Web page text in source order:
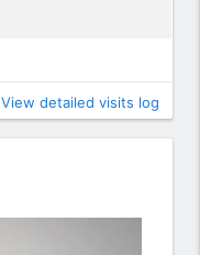
View detailed visits log